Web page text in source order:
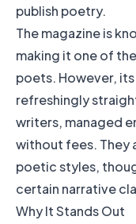
The magazine is
making it one of
poets. However,
refreshingly
writers, managed
without fees. They
poetic styles,
certain narrative
Why It Stands Out